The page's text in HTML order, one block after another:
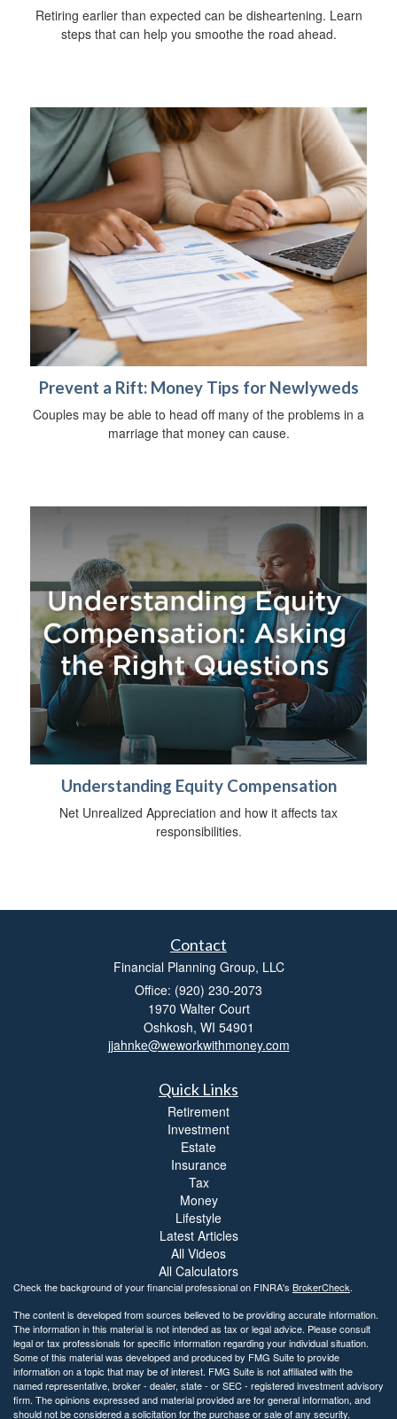
Retiring earlier than expected can be disheartening. Learn
steps that can help you smoothe the road ahead.
Prevent a Rift: Money Tips for Newlyweds
Couples may be able to head off many of the problems in a
marriage that money can cause.
Understanding Equity Compensation
Net Unrealized Appreciation and how it affects tax
responsibilities.
Contact
Financial Planning Group, LLC
Office: (920) 230-2073
1970 Walter Court
Oshkosh, WI 54901
jjahnke@weworkwithmoney.com
Quick Links
Retirement
Investment
Estate
Insurance
Tax
Money
Lifestyle
Latest Articles
All Videos
All Calculators
Check the background of your financial professional on FINRA's BrokerCheck.
The content is developed from sources believed to be providing accurate information.
The information in this material is not intended as tax or legal advice. Please consult
legal or tax professionals for specific information regarding your individual situation.
Some of this material was developed and produced by FMG Suite to provide
information on a topic that may be of interest. FMG Suite is not affiliated with the
named representative, broker - dealer, state - or SEC - registered investment advisory
firm. The opinions expressed and material provided are for general information, and
should not be considered a solicitation for the purchase or sale of any security.